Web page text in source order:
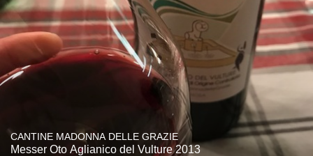
CANTINE MADONNA DELLE GRAZIE
Messer Oto Aglianico del Vulture 2013